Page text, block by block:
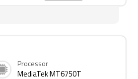
Processor
MediaTek MT6750T